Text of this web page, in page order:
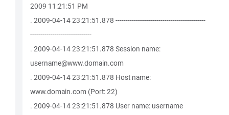
2009 11:21:51 PM
. 2009-04-14 23:21:51.878 --------------------------------------------
------------------------------
. 2009-04-14 23:21:51.878 Session name:
username@www.domain.com
. 2009-04-14 23:21:51.878 Host name:
www.domain.com (Port: 22)
. 2009-04-14 23:21:51.878 User name: username